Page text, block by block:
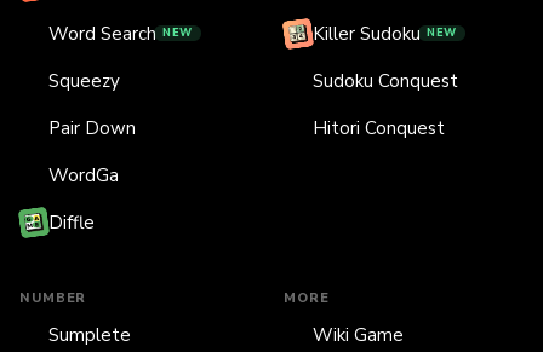
Word Search NEW
Squeezy
Pair Down
WordGa
Diffle
Killer Sudoku NEW
Sudoku Conquest
Hitori Conquest
NUMBER
Sumplete
MORE
Wiki Game